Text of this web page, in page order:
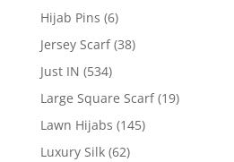
Hijab Pins (6)
Jersey Scarf (38)
Just IN (534)
Large Square Scarf (19)
Lawn Hijabs (145)
Luxury Silk (62)